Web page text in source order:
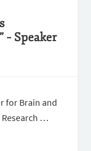
– Speaker
for Brain and
Research …